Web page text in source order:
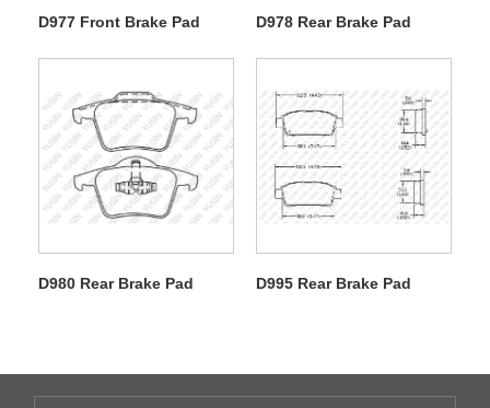
D977 Front Brake Pad D978 Rear Brake Pad
D980 Rear Brake Pad D995 Rear Brake Pad